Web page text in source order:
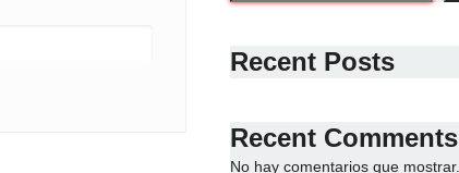
Recent Posts
Recent Comments
No hay comentarios que mostrar.